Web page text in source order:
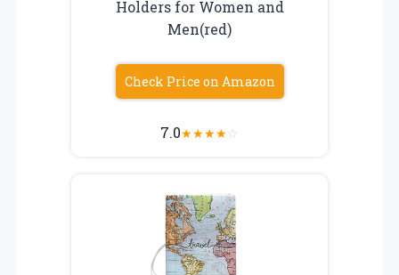
Holders for Women and
Men(red)
Check Price on Amazon
7.0★★★★☆